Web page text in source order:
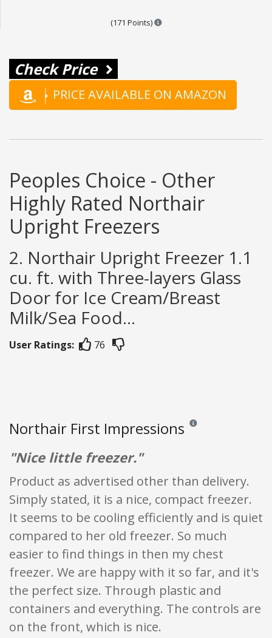
(171 Points) Points are based on the
Check Price
PRICE AVAILABLE ON AMAZON
Peoples Choice - Other
Highly Rated Northair
Upright Freezers
2. Northair Upright Freezer 1.1
cu. ft. with Three-layers Glass
Door for Ice Cream/Breast
Milk/Sea Food...
User Ratings: 76
Northair First Impressions Reviews and ratings
"Nice little freezer."
Product as advertised other than delivery.
Simply stated, it is a nice, compact freezer.
It seems to be cooling efficiently and is quiet
compared to her old freezer. So much
easier to find things in then my chest
freezer. We are happy with it so far, and it's
the perfect size. Through plastic and
containers and everything. The controls are
on the front, which is nice.